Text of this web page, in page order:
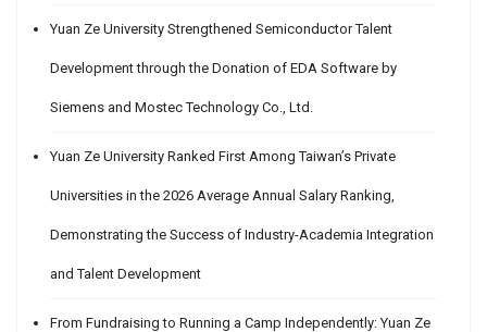
Yuan Ze University Strengthened Semiconductor Talent
Development through the Donation of EDA Software by
Siemens and Mostec Technology Co., Ltd.
Yuan Ze University Ranked First Among Taiwan’s Private
Universities in the 2026 Average Annual Salary Ranking,
Demonstrating the Success of Industry-Academia Integration
and Talent Development
From Fundraising to Running a Camp Independently: Yuan Ze